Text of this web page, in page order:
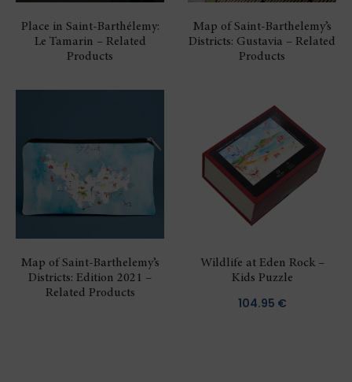
Place in Saint-Barthélemy:
Le Tamarin – Related
Products
Map of Saint-Barthelemy’s
Districts: Gustavia – Related
Products
Map of Saint-Barthelemy’s
Districts: Edition 2021 –
Related Products
Wildlife at Eden Rock –
Kids Puzzle
104.95 €